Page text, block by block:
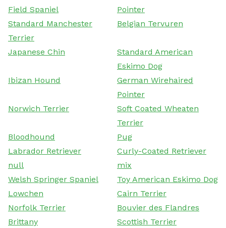
Field Spaniel
Pointer
Standard Manchester
Terrier
Belgian Tervuren
Japanese Chin
Standard American
Eskimo Dog
Ibizan Hound
German Wirehaired
Pointer
Norwich Terrier
Soft Coated Wheaten
Terrier
Bloodhound
Pug
Labrador Retriever
Curly-Coated Retriever
null
mix
Welsh Springer Spaniel
Toy American Eskimo Dog
Lowchen
Cairn Terrier
Norfolk Terrier
Bouvier des Flandres
Brittany
Scottish Terrier